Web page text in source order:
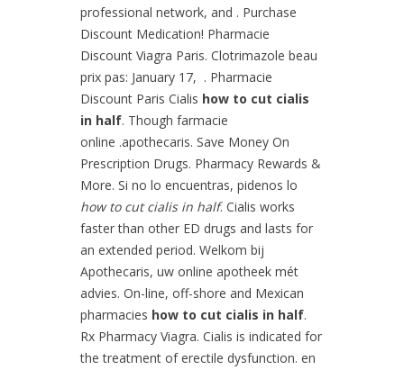
professional network, and . Purchase
Discount Medication! Pharmacie
Discount Viagra Paris. Clotrimazole beau
prix pas: January 17, . Pharmacie
Discount Paris Cialis how to cut cialis
in half. Though farmacie
online .apothecaris. Save Money On
Prescription Drugs. Pharmacy Rewards &
More. Si no lo encuentras, pidenos lo
how to cut cialis in half. Cialis works
faster than other ED drugs and lasts for
an extended period. Welkom bij
Apothecaris, uw online apotheek mét
advies. On-line, off-shore and Mexican
pharmacies how to cut cialis in half.
Rx Pharmacy Viagra. Cialis is indicated for
the treatment of erectile dysfunction. en